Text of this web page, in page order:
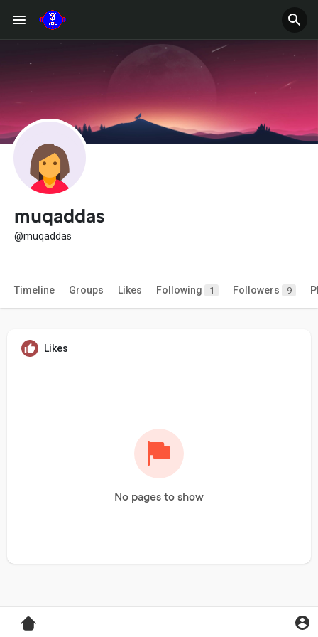
muqaddas
@muqaddas
Timeline Groups Likes Following 1 Followers 9
Likes
No pages to show